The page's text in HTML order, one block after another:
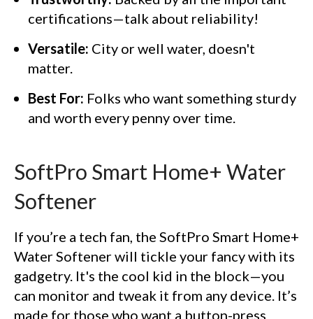
certifications—talk about reliability!
Versatile: City or well water, doesn't
matter.
Best For: Folks who want something sturdy
and worth every penny over time.
SoftPro Smart Home+ Water
Softener
If you’re a tech fan, the SoftPro Smart Home+
Water Softener will tickle your fancy with its
gadgetry. It's the cool kid in the block—you
can monitor and tweak it from any device. It’s
made for those who want a button-press